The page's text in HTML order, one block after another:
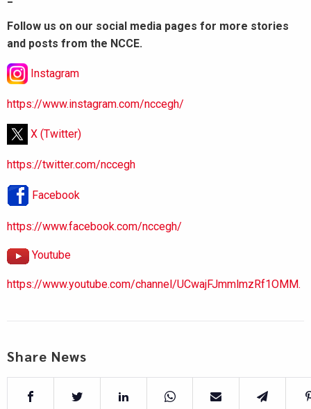
Follow us on our social media pages for more stories
and posts from the NCCE.
Instagram
https://www.instagram.com/nccegh/
X (Twitter)
https://twitter.com/nccegh
Facebook
https://www.facebook.com/nccegh/
Youtube
https://www.youtube.com/channel/UCwajFJmmlmzRf1OMM.
Share News